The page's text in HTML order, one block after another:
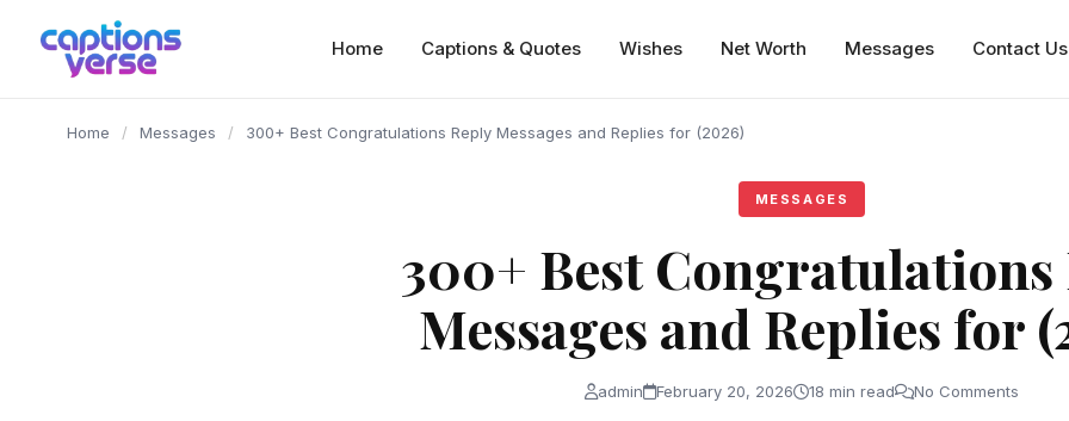
content
Home Captions & Quotes Wishes Net Worth Messages Contact Us
Home / Messages / 300+ Best Congratulations Reply Messages and Replies for (2026)
MESSAGES
300+ Best Congratulations
Messages and Replies for
admin February 20, 2026 18 min read No Comments